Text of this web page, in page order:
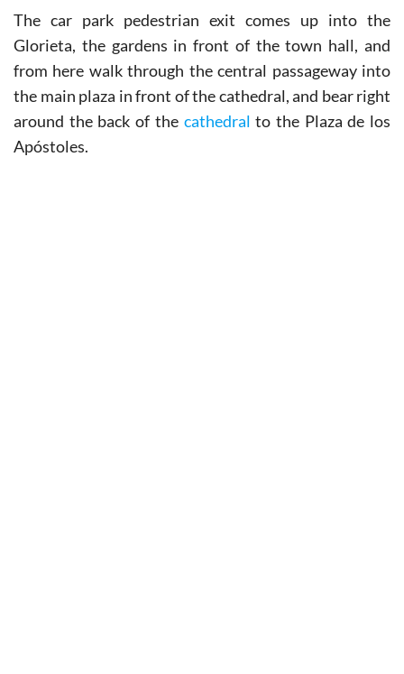
The car park pedestrian exit comes up into the
Glorieta, the gardens in front of the town hall, and
from here walk through the central passageway into
the main plaza in front of the cathedral, and bear right
around the back of the cathedralto the Plaza de los
Apóstoles.